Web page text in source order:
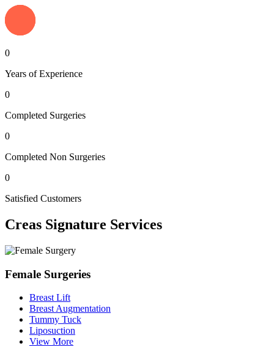
0
Years of Experience
0
Completed Surgeries
0
Completed Non Surgeries
0
Satisfied Customers
Creas Signature Services
Female Surgeries
Breast Lift
Breast Augmentation
Tummy Tuck
Liposuction
View More